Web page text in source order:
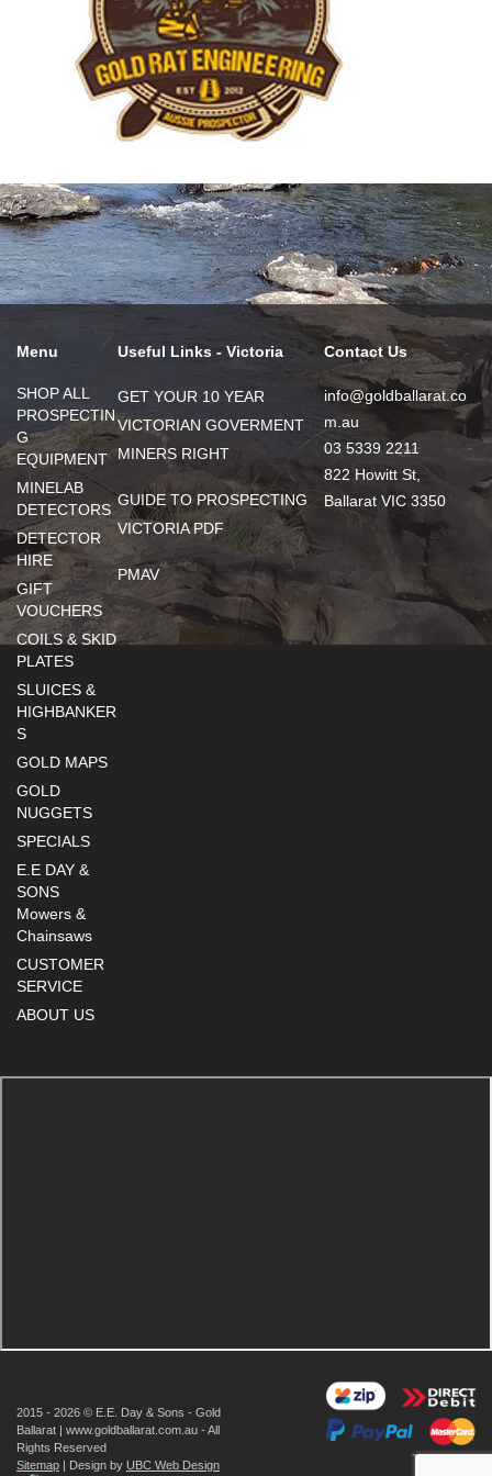
Menu
SHOP ALL
PROSPECTIN
G
EQUIPMENT
MINELAB
DETECTORS
DETECTOR
HIRE
GIFT
VOUCHERS
COILS & SKID
PLATES
SLUICES &
HIGHBANKER
S
GOLD MAPS
GOLD
NUGGETS
SPECIALS
E.E DAY &
SONS
Mowers &
Chainsaws
CUSTOMER
SERVICE
ABOUT US
Useful Links - Victoria
GET YOUR 10 YEAR
VICTORIAN GOVERMENT
MINERS RIGHT
GUIDE TO PROSPECTING
VICTORIA PDF
PMAV
Contact Us
info@goldballarat.co
m.au
03 5339 2211
822 Howitt St,
Ballarat VIC 3350
2015 - 2026 © E.E. Day & Sons - Gold
Ballarat | www.goldballarat.com.au - All
Rights Reserved
Sitemap | Design by UBC Web Design